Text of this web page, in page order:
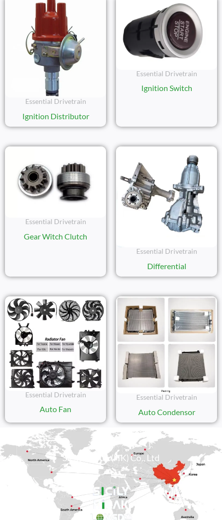
Essential Drivetrain
Ignition Distributor
Essential Drivetrain
Ignition Switch
Essential Drivetrain
Gear Witch Clutch
Essential Drivetrain
Differential
Essential Drivetrain
Auto Fan
Essential Drivetrain
Auto Condensor
Sicily Group (HK) Co., Ltd